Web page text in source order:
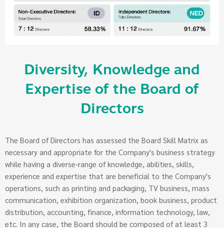
Diversity, Knowledge and
Expertise of the Board of
Directors
The Board of Directors has assessed the Board Skill Matrix as
necessary and appropriate for the Company's business strategy
while having a diverse-range of knowledge, abilities, skills,
experience and expertise that are beneficial to the Company's
operations, such as printing and packaging, TV business, mass
communication, exhibition organization, book business, product
distribution, accounting, finance, information technology, law,
etc. In any case, the Board should be composed of at least 3